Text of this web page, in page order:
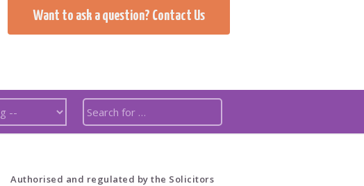
Want to ask a question? Contact Us
Authorised and regulated by the Solicitors